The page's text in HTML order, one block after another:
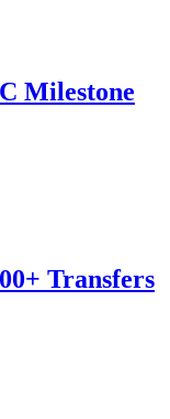
Milestone
Transfers